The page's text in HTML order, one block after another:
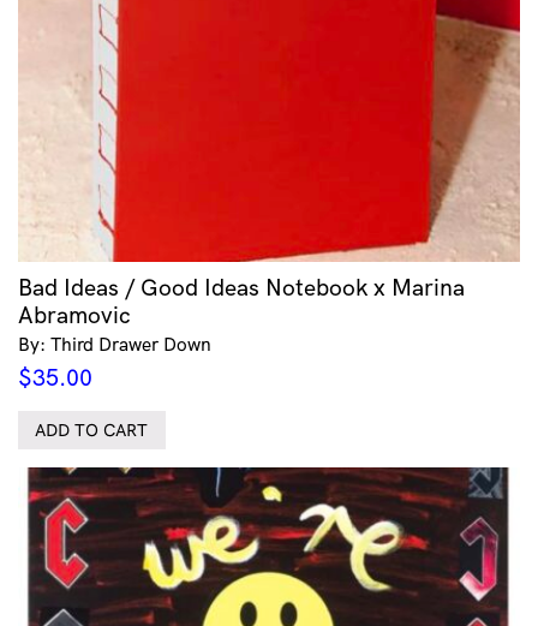
Bad Ideas / Good Ideas Notebook x Marina
Abramovic
By: Third Drawer Down
$35.00
ADD TO CART